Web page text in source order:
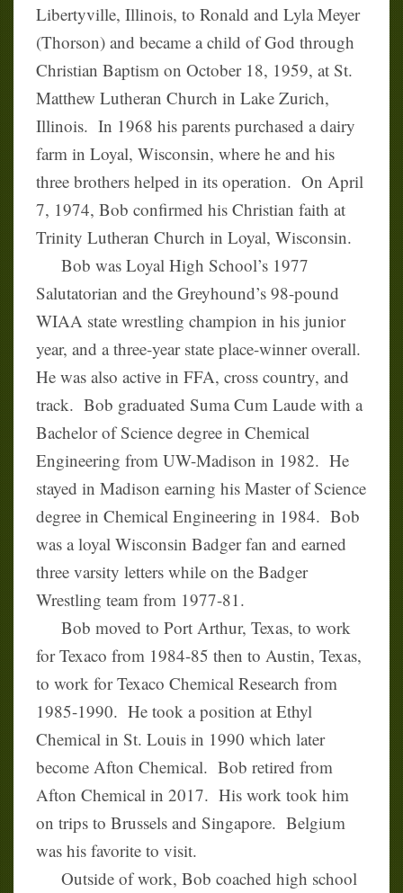
Libertyville, Illinois, to Ronald and Lyla Meyer
(Thorson) and became a child of God through
Christian Baptism on October 18, 1959, at St.
Matthew Lutheran Church in Lake Zurich,
Illinois. In 1968 his parents purchased a dairy
farm in Loyal, Wisconsin, where he and his
three brothers helped in its operation. On April
7, 1974, Bob confirmed his Christian faith at
Trinity Lutheran Church in Loyal, Wisconsin.
Bob was Loyal High School’s 1977
Salutatorian and the Greyhound’s 98-pound
WIAA state wrestling champion in his junior
year, and a three-year state place-winner overall.
He was also active in FFA, cross country, and
track. Bob graduated Suma Cum Laude with a
Bachelor of Science degree in Chemical
Engineering from UW-Madison in 1982. He
stayed in Madison earning his Master of Science
degree in Chemical Engineering in 1984. Bob
was a loyal Wisconsin Badger fan and earned
three varsity letters while on the Badger
Wrestling team from 1977-81.
Bob moved to Port Arthur, Texas, to work
for Texaco from 1984-85 then to Austin, Texas,
to work for Texaco Chemical Research from
1985-1990. He took a position at Ethyl
Chemical in St. Louis in 1990 which later
become Afton Chemical. Bob retired from
Afton Chemical in 2017. His work took him
on trips to Brussels and Singapore. Belgium
was his favorite to visit.
Outside of work, Bob coached high school